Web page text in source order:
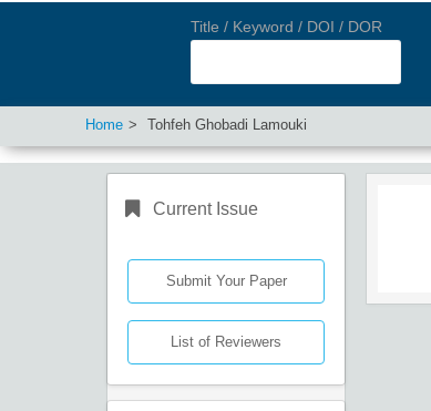
Title / Keyword / DOI / DOR
Home Tohfeh Ghobadi Lamouki
Current Issue
Submit Your Paper
List of Reviewers